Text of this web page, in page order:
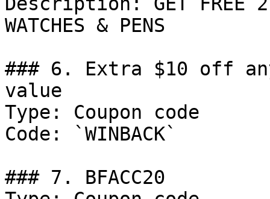
WATCHES & PENS
### 6. Extra $10 off
value
Type: Coupon code
Code: `WINBACK`
### 7. BFACC20